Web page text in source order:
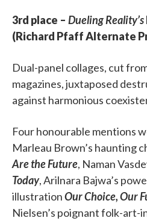
3rd place – Dueling Reality’s
(Richard Pfaff Alternate
Dual-panel collages, cut
magazines, juxtaposed
against harmonious
Four honourable mentions
Marleau Brown’s haunting
Are the Future, Naman
Today, Arilnara Bajwa’s
illustrationOur Choice, Our
Nielsen’s poignant folk-art-